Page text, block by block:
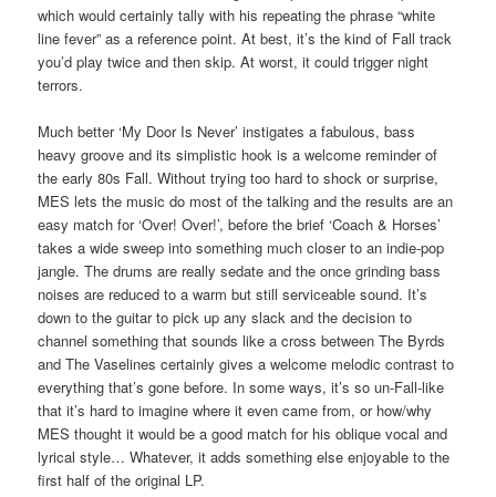
which would certainly tally with his repeating the phrase “white
line fever” as a reference point. At best, it’s the kind of Fall track
you’d play twice and then skip. At worst, it could trigger night
terrors.
Much better ‘My Door Is Never’ instigates a fabulous, bass
heavy groove and its simplistic hook is a welcome reminder of
the early 80s Fall. Without trying too hard to shock or surprise,
MES lets the music do most of the talking and the results are an
easy match for ‘Over! Over!’, before the brief ‘Coach & Horses’
takes a wide sweep into something much closer to an indie-pop
jangle. The drums are really sedate and the once grinding bass
noises are reduced to a warm but still serviceable sound. It’s
down to the guitar to pick up any slack and the decision to
channel something that sounds like a cross between The Byrds
and The Vaselines certainly gives a welcome melodic contrast to
everything that’s gone before. In some ways, it’s so un-Fall-like
that it’s hard to imagine where it even came from, or how/why
MES thought it would be a good match for his oblique vocal and
lyrical style… Whatever, it adds something else enjoyable to the
first half of the original LP.